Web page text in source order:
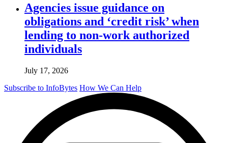
Agencies issue guidance on
obligations and ‘credit risk’ when
lending to non-work authorized
individuals
July 17, 2026
Subscribe to InfoBytes How We Can Help